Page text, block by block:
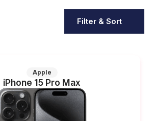
Filter & Sort
Apple
iPhone 15 Pro Max